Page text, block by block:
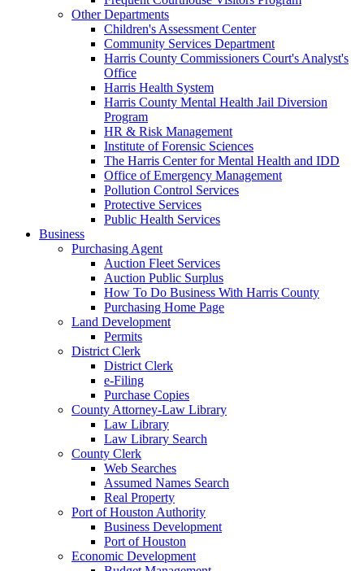
Other Departments
Children's Assessment Center
Community Services Department
Harris County Commissioners Court's Analyst's
Office
Harris Health System
Harris County Mental Health Jail Diversion
Program
HR & Risk Management
Institute of Forensic Sciences
The Harris Center for Mental Health and IDD
Office of Emergency Management
Pollution Control Services
Protective Services
Public Health Services
Business
Purchasing Agent
Auction Fleet Services
Auction Public Surplus
How To Do Business With Harris County
Purchasing Home Page
Land Development
Permits
District Clerk
District Clerk
e-Filing
Purchase Copies
County Attorney-Law Library
Law Library
Law Library Search
County Clerk
Web Searches
Assumed Names Search
Real Property
Port of Houston Authority
Business Development
Port of Houston
Economic Development